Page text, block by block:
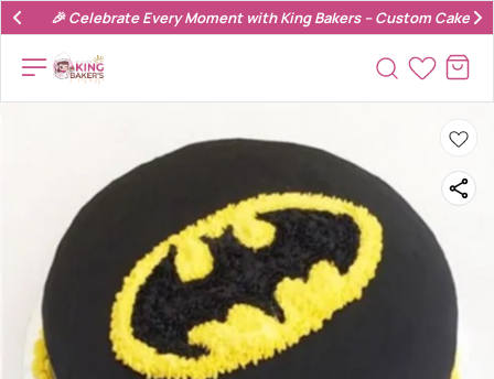
🎉 Celebrate Every Moment with King Bakers – Custom Cakes